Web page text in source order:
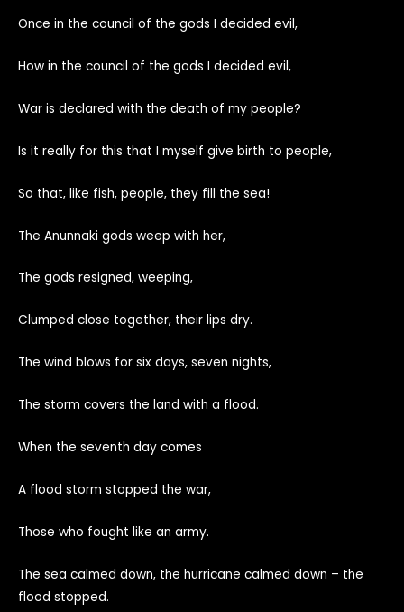
Once in the council of the gods I decided evil,
How in the council of the gods I decided evil,
War is declared with the death of my people?
Is it really for this that I myself give birth to people,
So that, like fish, people, they fill the sea!
The Anunnaki gods weep with her,
The gods resigned, weeping,
Clumped close together, their lips dry.
The wind blows for six days, seven nights,
The storm covers the land with a flood.
When the seventh day comes
A flood storm stopped the war,
Those who fought like an army.
The sea calmed down, the hurricane calmed down – the
flood stopped.